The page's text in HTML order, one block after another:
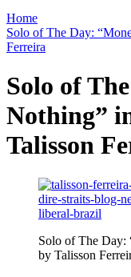
Home
Solo of The Day:
Ferreira
Solo of
Nothing”
Talisson
Solo of The Day:
by Talisson